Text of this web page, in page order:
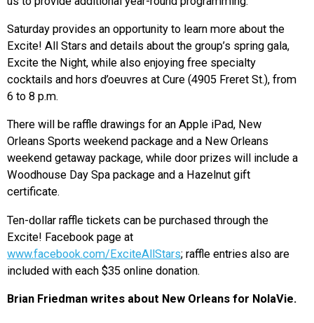
Saturday provides an opportunity to learn more about the
Excite! All Stars and details about the group’s spring gala,
Excite the Night, while also enjoying free specialty
cocktails and hors d’oeuvres at Cure (4905 Freret St.), from
6 to 8 p.m.
There will be raffle drawings for an Apple iPad, New
Orleans Sports weekend package and a New Orleans
weekend getaway package, while door prizes will include a
Woodhouse Day Spa package and a Hazelnut gift
certificate.
Ten-dollar raffle tickets can be purchased through the
Excite! Facebook page at
www.facebook.com/ExciteAllStars; raffle entries also are
included with each $35 online donation.
Brian Friedman writes about New Orleans for NolaVie.